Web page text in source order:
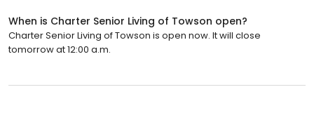
When is Charter Senior Living of Towson open?
Charter Senior Living of Towson is open now. It will close
tomorrow at 12:00 a.m.